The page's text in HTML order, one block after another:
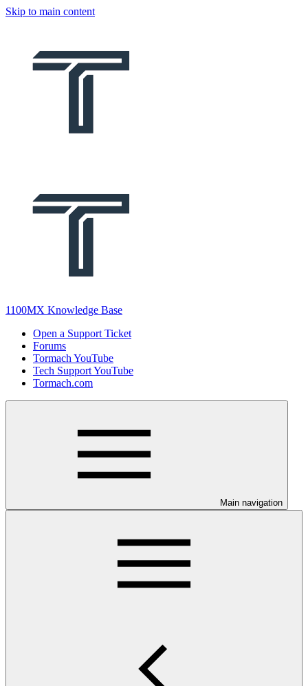
Skip to main content
1100MX Knowledge Base
Open a Support Ticket
Forums
Tormach YouTube
Tech Support YouTube
Tormach.com
Main navigation